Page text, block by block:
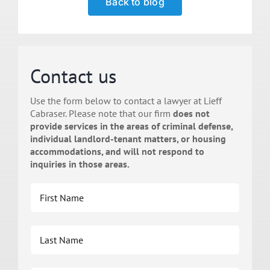
Contact us
Use the form below to contact a lawyer at Lieff
Cabraser. Please note that our firm does not
provide services in the areas of criminal defense,
individual landlord-tenant matters, or housing
accommodations, and will not respond to
inquiries in those areas.